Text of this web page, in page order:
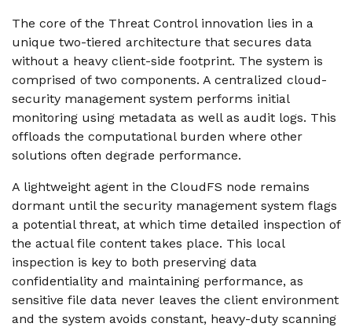
The core of the Threat Control innovation lies in a
unique two-tiered architecture that secures data
without a heavy client-side footprint. The system is
comprised of two components. A centralized cloud-
security management system performs initial
monitoring using metadata as well as audit logs. This
offloads the computational burden where other
solutions often degrade performance.
A lightweight agent in the CloudFS node remains
dormant until the security management system flags
a potential threat, at which time detailed inspection of
the actual file content takes place. This local
inspection is key to both preserving data
confidentiality and maintaining performance, as
sensitive file data never leaves the client environment
and the system avoids constant, heavy-duty scanning